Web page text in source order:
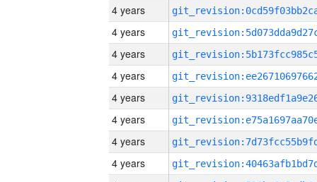
4 years
4 years
4 years
4 years
4 years
4 years
4 years
4 years